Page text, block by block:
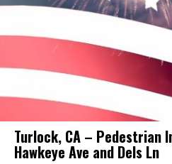
Turlock, CA – Pedestrian
Hawkeye Ave and Dels Ln